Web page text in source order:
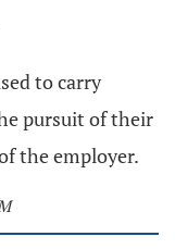
to carry
pursuit of their
the employer.